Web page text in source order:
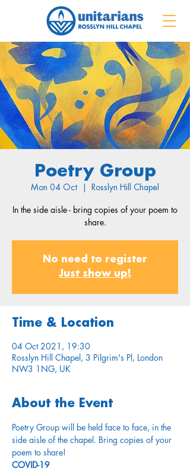
Poetry Group
Mon 04 Oct Rosslyn Hill Chapel
In the side aisle - bring copies of your poem to
share.
No need to register
Just show up!
Time & Location
04 Oct 2021, 19:30
Rosslyn Hill Chapel, 3 Pilgrim's Pl, London
NW3 1NG, UK
About the Event
Poetry Group will be held face to face, in the
side aisle of the chapel. Bring copies of your
poem to share!
COVID-19